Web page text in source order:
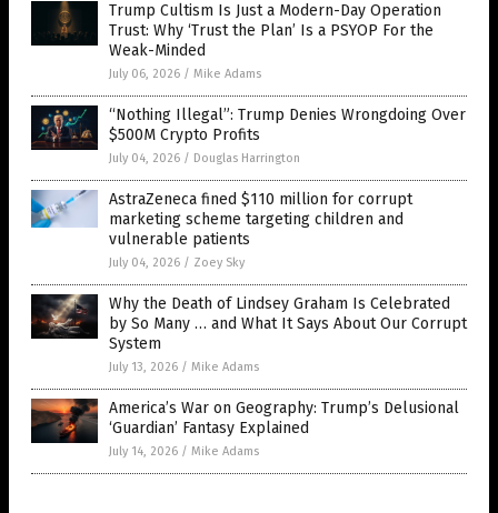
Trump Cultism Is Just a Modern-Day Operation
Trust: Why ‘Trust the Plan’ Is a PSYOP For the
Weak-Minded
July 06, 2026 / Mike Adams
“Nothing Illegal”: Trump Denies Wrongdoing Over
$500M Crypto Profits
July 04, 2026 / Douglas Harrington
AstraZeneca fined $110 million for corrupt
marketing scheme targeting children and
vulnerable patients
July 04, 2026 / Zoey Sky
Why the Death of Lindsey Graham Is Celebrated
by So Many … and What It Says About Our Corrupt
System
July 13, 2026 / Mike Adams
America’s War on Geography: Trump’s Delusional
‘Guardian’ Fantasy Explained
July 14, 2026 / Mike Adams